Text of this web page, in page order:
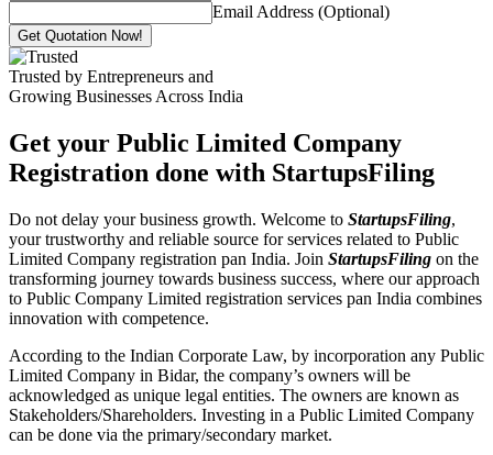
Email Address (Optional)
Get Quotation Now!
Trusted by Entrepreneurs and
Growing Businesses Across India
Get your Public Limited Company
Registration done with StartupsFiling
Do not delay your business growth. Welcome to StartupsFiling,
your trustworthy and reliable source for services related to Public
Limited Company registration pan India. Join StartupsFiling on the
transforming journey towards business success, where our approach
to Public Company Limited registration services pan India combines
innovation with competence.
According to the Indian Corporate Law, by incorporation any Public
Limited Company in Bidar, the company’s owners will be
acknowledged as unique legal entities. The owners are known as
Stakeholders/Shareholders. Investing in a Public Limited Company
can be done via the primary/secondary market.